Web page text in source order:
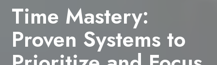
Time Mastery:
Proven Systems to